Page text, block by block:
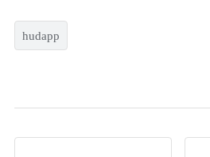
hudapp